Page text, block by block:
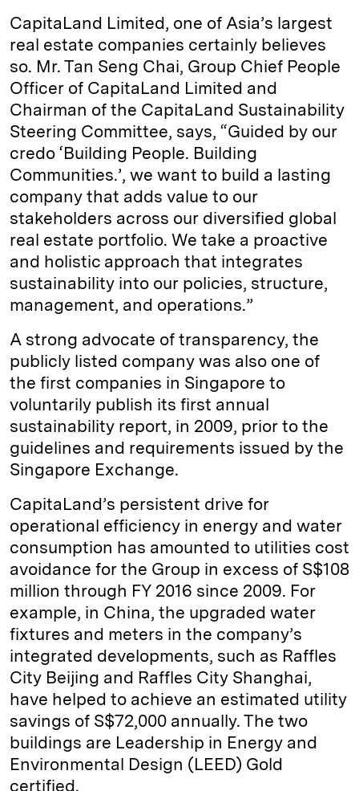
CapitaLand Limited, one of Asia’s largest
real estate companies certainly believes
so. Mr. Tan Seng Chai, Group Chief People
Officer of CapitaLand Limited and
Chairman of the CapitaLand Sustainability
Steering Committee, says, “Guided by our
credo ‘Building People. Building
Communities.’, we want to build a lasting
company that adds value to our
stakeholders across our diversified global
real estate portfolio. We take a proactive
and holistic approach that integrates
sustainability into our policies, structure,
management, and operations.”
A strong advocate of transparency, the
publicly listed company was also one of
the first companies in Singapore to
voluntarily publish its first annual
sustainability report, in 2009, prior to the
guidelines and requirements issued by the
Singapore Exchange.
CapitaLand’s persistent drive for
operational efficiency in energy and water
consumption has amounted to utilities cost
avoidance for the Group in excess of S$108
million through FY 2016 since 2009. For
example, in China, the upgraded water
fixtures and meters in the company’s
integrated developments, such as Raffles
City Beijing and Raffles City Shanghai,
have helped to achieve an estimated utility
savings of S$72,000 annually. The two
buildings are Leadership in Energy and
Environmental Design (LEED) Gold
certified.